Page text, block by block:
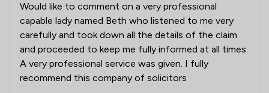
Would like to comment on a very professional
capable lady named Beth who listened to me very
carefully and took down all the details of the claim
and proceeded to keep me fully informed at all times.
A very professional service was given. I fully
recommend this company of solicitors